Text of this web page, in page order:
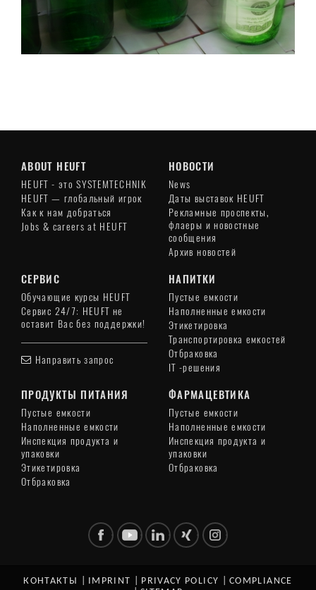
ABOUT HEUFT
HEUFT - это SYSTEMTECHNIK
HEUFT — глобальный игрок
Как к нам добраться
Jobs & careers at HEUFT
НОВОСТИ
News
Даты выставок HEUFT
Рекламные проспекты,
флаеры и новостные
сообщения
Архив новостей
СЕРВИС
Обучающие курсы HEUFT
Сервис 24/7: HEUFT не
оставит Вас без поддержки!
Направить запрос
НАПИТКИ
Пустые емкости
Наполненные емкости
Этикетировка
Транспортировка емкостей
Отбраковка
IT -решения
ПРОДУКТЫ ПИТАНИЯ
Пустые емкости
Наполненные емкости
Инспекция продукта и
упаковки
Этикетировка
Отбраковка
ФАРМАЦЕВТИКА
Пустые емкости
Наполненные емкости
Инспекция продукта и
упаковки
Отбраковка
КОНТАКТЫ IMPRINT PRIVACY POLICY
COMPLIANCE